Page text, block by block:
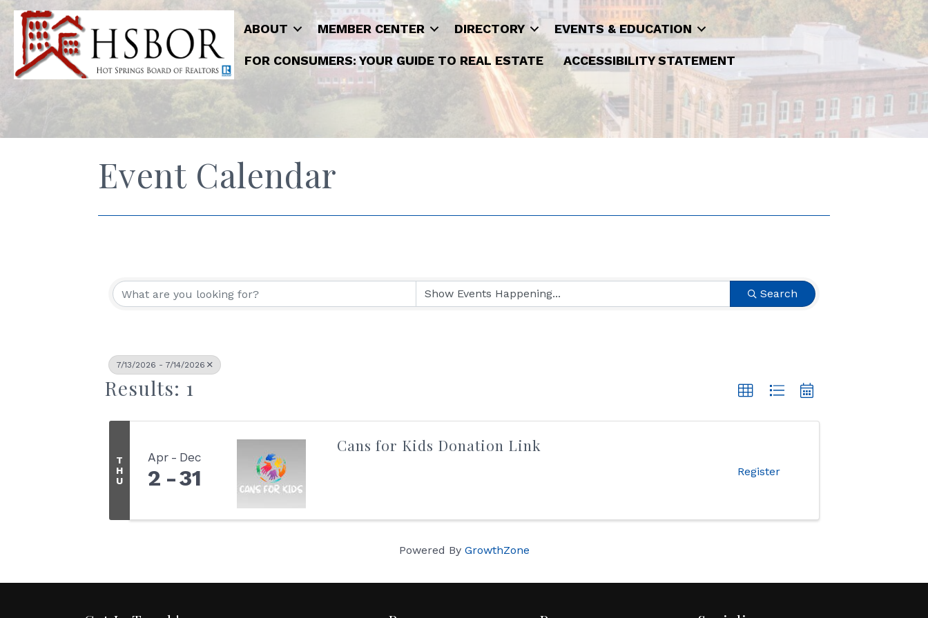
ABOUT MEMBER CENTER DIRECTORY EVENTS & EDUCATION
FOR CONSUMERS: YOUR GUIDE TO REAL ESTATE ACCESSIBILITY STATEMENT
Event Calendar
Search
7/13/2026 - 7/14/2026
Results: 1
T
H
U
Apr Dec
2 31
Cans for Kids Donation Link
Register
Powered By GrowthZone